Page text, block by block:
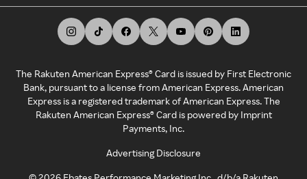
The Rakuten American Express® Card is issued by First Electronic
Bank, pursuant to a license from American Express. American
Express is a registered trademark of American Express. The
Rakuten American Express® Card is powered by Imprint
Payments, Inc.
Advertising Disclosure